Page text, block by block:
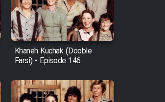
Khaneh Kuchak (Dooble
Farsi) - Episode 146